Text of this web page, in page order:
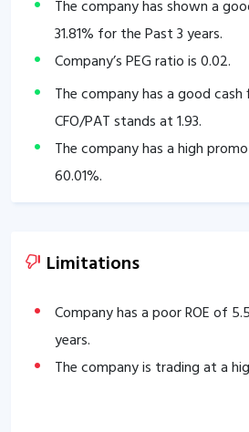
The company has shown a
31.81% for the Past 3 years.
Company’s PEG ratio is0.02.
The company has a good
CFO/PAT stands at1.93.
The company has a high
60.01%.
Limitations
Company has a poor ROE of
years.
The company is trading at a